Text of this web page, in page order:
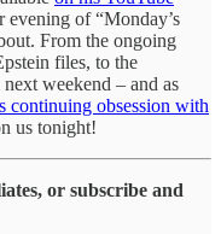
of “Monday’s
From the ongoing
files, to the
weekend – and as
continuing obsession with
us tonight!
or subscribe and